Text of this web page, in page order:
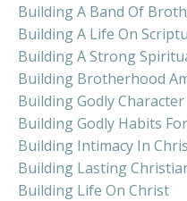
Building A Band Of
Building A Life On
Building A Strong
Building Brotherhood
Building Godly Character
Building Godly Habits
Building Intimacy In
Building Lasting
Building Life On Christ